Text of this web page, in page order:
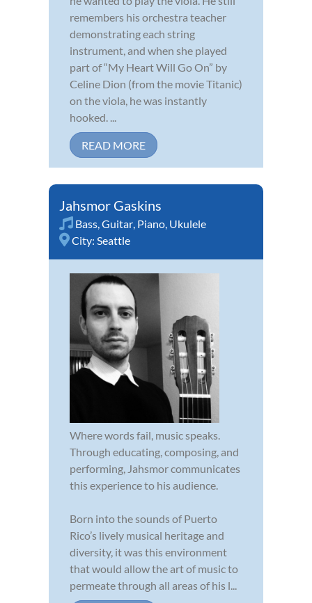
remembers his orchestra teacher
demonstrating each string
instrument, and when she played
part of “My Heart Will Go On” by
Celine Dion (from the movie Titanic)
on the viola, he was instantly
hooked. ...
READ MORE
Jahsmor Gaskins
Bass,Guitar, Piano, Ukulele
City: Seattle
Where words fail, music speaks.
Through educating, composing, and
performing, Jahsmor communicates
this experience to his audience.
Born into the sounds of Puerto
Rico’s lively musical heritage and
diversity, it was this environment
that would allow the art of music to
permeate through all areas of his l...